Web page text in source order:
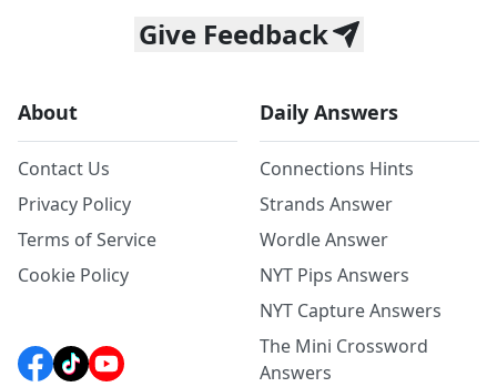
Give Feedback
About
Contact Us
Privacy Policy
Terms of Service
Cookie Policy
Daily Answers
Connections Hints
Strands Answer
Wordle Answer
NYT Pips Answers
NYT Capture Answers
The Mini Crossword
Answers